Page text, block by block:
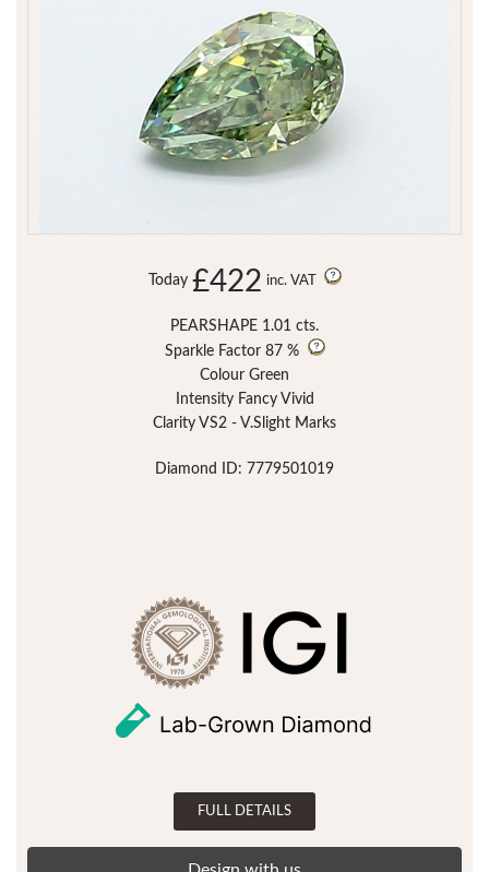
Today £422 inc. VAT
PEARSHAPE 1.01 cts.
Sparkle Factor 87 %
Colour Green
Intensity Fancy Vivid
Clarity VS2 - V.Slight Marks
Diamond ID: 7779501019
FULL DETAILS